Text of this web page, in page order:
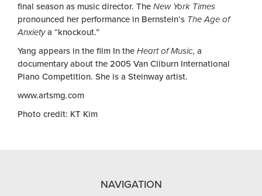
final season as music director. The New York Times
pronounced her performance in Bernstein’s The Age of
Anxietya “knockout.”
Yang appears in the film In the Heart of Music, a
documentary about the 2005 Van Cliburn International
Piano Competition. She is a Steinway artist.
www.artsmg.com
Photo credit: KT Kim
NAVIGATION